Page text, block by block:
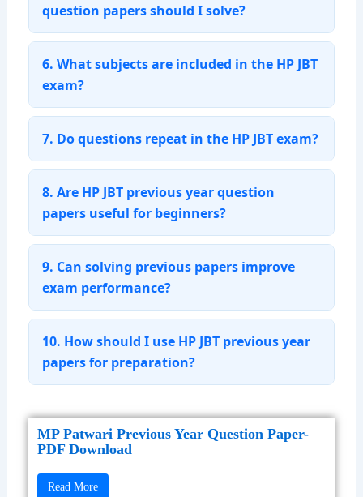
question papers should I solve?
6. What subjects are included in the HP JBT
exam?
7. Do questions repeat in the HP JBT exam?
8. Are HP JBT previous year question
papers useful for beginners?
9. Can solving previous papers improve
exam performance?
10. How should I use HP JBT previous year
papers for preparation?
MP Patwari Previous Year Question Paper-
PDF Download
Read More